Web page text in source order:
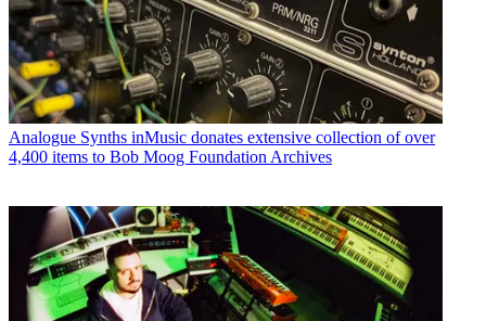
Analogue Synths inMusic donates extensive collection of over
4,400 items to Bob Moog Foundation Archives